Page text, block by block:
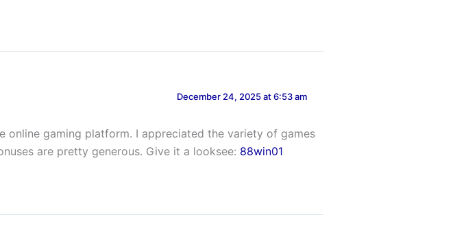
December 24, 2025 at 6:53 am
gaming platform. I appreciated the variety of games
are pretty generous. Give it a looksee: 88win01